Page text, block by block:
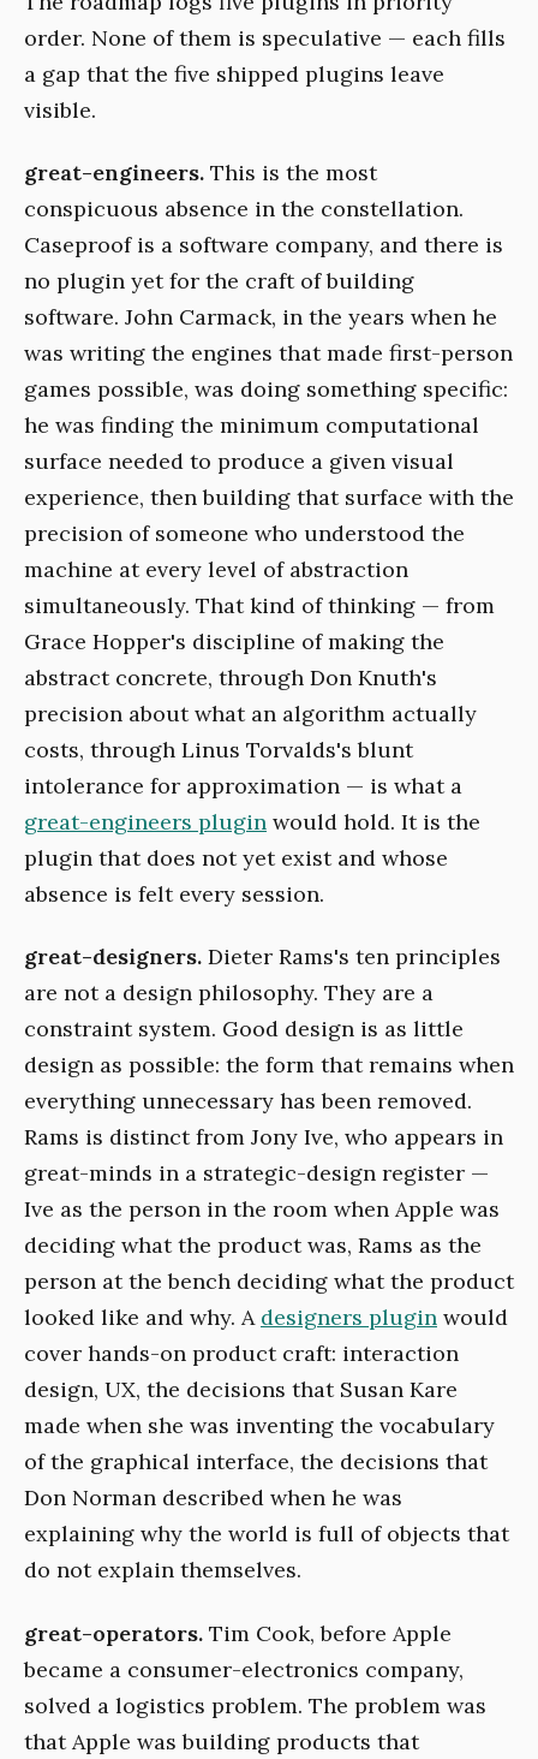
order. None of them is speculative — each fills
a gap that the five shipped plugins leave
visible.
great-engineers. This is the most
conspicuous absence in the constellation.
Caseproof is a software company, and there is
no plugin yet for the craft of building
software. John Carmack, in the years when he
was writing the engines that made first-person
games possible, was doing something specific:
he was finding the minimum computational
surface needed to produce a given visual
experience, then building that surface with the
precision of someone who understood the
machine at every level of abstraction
simultaneously. That kind of thinking — from
Grace Hopper's discipline of making the
abstract concrete, through Don Knuth's
precision about what an algorithm actually
costs, through Linus Torvalds's blunt
intolerance for approximation — is what a
great-engineers plugin would hold. It is the
plugin that does not yet exist and whose
absence is felt every session.
great-designers. Dieter Rams's ten principles
are not a design philosophy. They are a
constraint system. Good design is as little
design as possible: the form that remains when
everything unnecessary has been removed.
Rams is distinct from Jony Ive, who appears in
great-minds in a strategic-design register —
Ive as the person in the room when Apple was
deciding what the product was, Rams as the
person at the bench deciding what the product
looked like and why. A designers plugin would
cover hands-on product craft: interaction
design, UX, the decisions that Susan Kare
made when she was inventing the vocabulary
of the graphical interface, the decisions that
Don Norman described when he was
explaining why the world is full of objects that
do not explain themselves.
great-operators. Tim Cook, before Apple
became a consumer-electronics company,
solved a logistics problem. The problem was
that Apple was building products that